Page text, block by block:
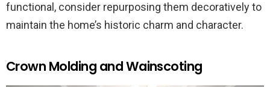
functional, consider repurposing them decoratively to
maintain the home’s historic charm and character.
Crown Molding and Wainscoting